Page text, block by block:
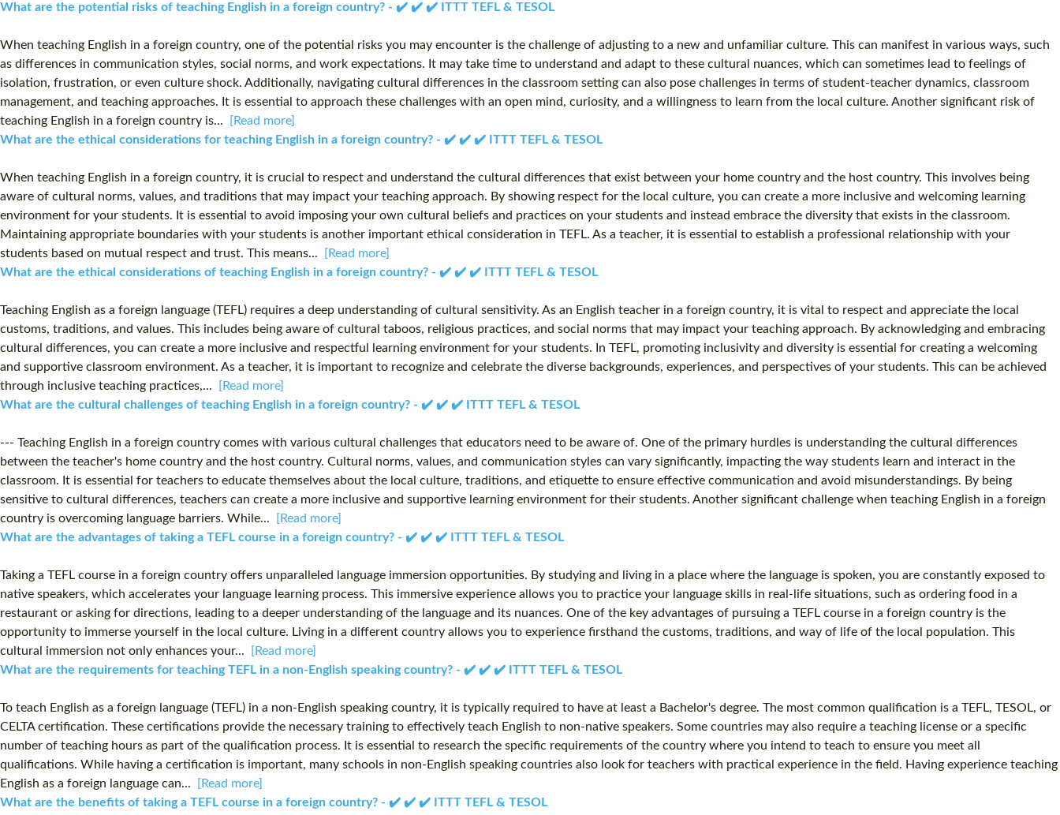
What are the potential risks of teaching English in a foreign country? - ✔️ ✔️ ✔️ ITTT TEFL & TESOL
When teaching English in a foreign country, one of the potential risks you may encounter is the challenge of adjusting to a new and unfamiliar culture. This can manifest in various ways, such
as differences in communication styles, social norms, and work expectations. It may take time to understand and adapt to these cultural nuances, which can sometimes lead to feelings of
isolation, frustration, or even culture shock. Additionally, navigating cultural differences in the classroom setting can also pose challenges in terms of student-teacher dynamics, classroom
management, and teaching approaches. It is essential to approach these challenges with an open mind, curiosity, and a willingness to learn from the local culture. Another significant risk of
teaching English in a foreign country is...
[Read more]
What are the ethical considerations for teaching English in a foreign country? - ✔️ ✔️ ✔️ ITTT TEFL & TESOL
When teaching English in a foreign country, it is crucial to respect and understand the cultural differences that exist between your home country and the host country. This involves being
aware of cultural norms, values, and traditions that may impact your teaching approach. By showing respect for the local culture, you can create a more inclusive and welcoming learning
environment for your students. It is essential to avoid imposing your own cultural beliefs and practices on your students and instead embrace the diversity that exists in the classroom.
Maintaining appropriate boundaries with your students is another important ethical consideration in TEFL. As a teacher, it is essential to establish a professional relationship with your
students based on mutual respect and trust. This means...
[Read more]
What are the ethical considerations of teaching English in a foreign country? - ✔️ ✔️ ✔️ ITTT TEFL & TESOL
Teaching English as a foreign language (TEFL) requires a deep understanding of cultural sensitivity. As an English teacher in a foreign country, it is vital to respect and appreciate the local
customs, traditions, and values. This includes being aware of cultural taboos, religious practices, and social norms that may impact your teaching approach. By acknowledging and embracing
cultural differences, you can create a more inclusive and respectful learning environment for your students. In TEFL, promoting inclusivity and diversity is essential for creating a welcoming
and supportive classroom environment. As a teacher, it is important to recognize and celebrate the diverse backgrounds, experiences, and perspectives of your students. This can be achieved
through inclusive teaching practices,...
[Read more]
What are the cultural challenges of teaching English in a foreign country? - ✔️ ✔️ ✔️ ITTT TEFL & TESOL
--- Teaching English in a foreign country comes with various cultural challenges that educators need to be aware of. One of the primary hurdles is understanding the cultural differences
between the teacher's home country and the host country. Cultural norms, values, and communication styles can vary significantly, impacting the way students learn and interact in the
classroom. It is essential for teachers to educate themselves about the local culture, traditions, and etiquette to ensure effective communication and avoid misunderstandings. By being
sensitive to cultural differences, teachers can create a more inclusive and supportive learning environment for their students. Another significant challenge when teaching English in a foreign
country is overcoming language barriers. While...
[Read more]
What are the advantages of taking a TEFL course in a foreign country? - ✔️ ✔️ ✔️ ITTT TEFL & TESOL
Taking a TEFL course in a foreign country offers unparalleled language immersion opportunities. By studying and living in a place where the language is spoken, you are constantly exposed to
native speakers, which accelerates your language learning process. This immersive experience allows you to practice your language skills in real-life situations, such as ordering food in a
restaurant or asking for directions, leading to a deeper understanding of the language and its nuances. One of the key advantages of pursuing a TEFL course in a foreign country is the
opportunity to immerse yourself in the local culture. Living in a different country allows you to experience firsthand the customs, traditions, and way of life of the local population. This
cultural immersion not only enhances your...
[Read more]
What are the requirements for teaching TEFL in a non-English speaking country? - ✔️ ✔️ ✔️ ITTT TEFL & TESOL
To teach English as a foreign language (TEFL) in a non-English speaking country, it is typically required to have at least a Bachelor's degree. The most common qualification is a TEFL, TESOL, or
CELTA certification. These certifications provide the necessary training to effectively teach English to non-native speakers. Some countries may also require a teaching license or a specific
number of teaching hours as part of the qualification process. It is essential to research the specific requirements of the country where you intend to teach to ensure you meet all
qualifications. While having a certification is important, many schools in non-English speaking countries also look for teachers with practical experience in the field. Having experience teaching
English as a foreign language can...
[Read more]
What are the benefits of taking a TEFL course in a foreign country? - ✔️ ✔️ ✔️ ITTT TEFL & TESOL